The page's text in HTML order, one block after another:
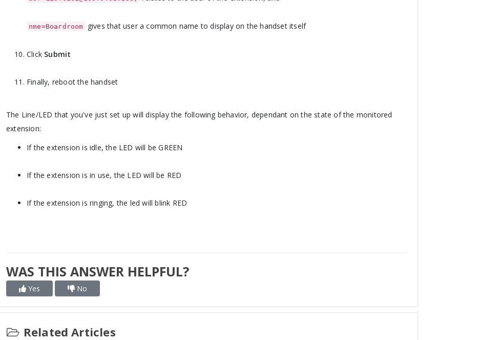
nme=Boardroom gives that user a common name to display on the handset itself
Click Submit
Finally, reboot the handset
The Line/LED that you've just set up will display the following behavior, dependant on the state of the monitored
extension:
If the extension is idle, the LED will be GREEN
If the extension is in use, the LED will be RED
If the extension is ringing, the led will blink RED
WAS THIS ANSWER HELPFUL?
Yes No
Related Articles